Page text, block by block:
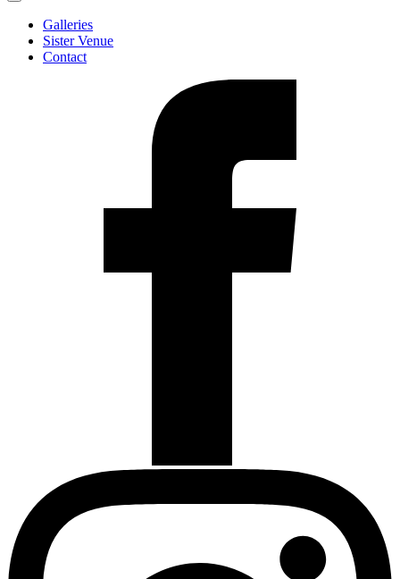
Galleries
Sister Venue
Contact